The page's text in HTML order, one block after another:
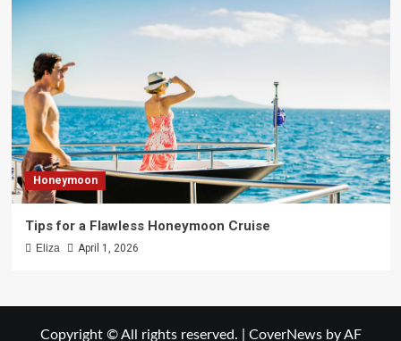
Honeymoon
Tips for a Flawless Honeymoon Cruise
Eliza April 1, 2026
Copyright © All rights reserved. CoverNewsby AF